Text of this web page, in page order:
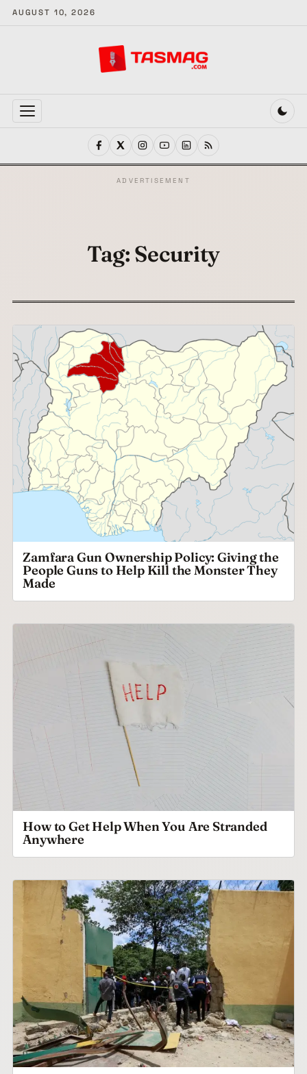
AUGUST 10, 2026
MENU
ADVERTISEMENT
Tag: Security
Zamfara Gun Ownership Policy: Giving the
People Guns to Help Kill the Monster They
Made
How to Get Help When You Are Stranded
Anywhere